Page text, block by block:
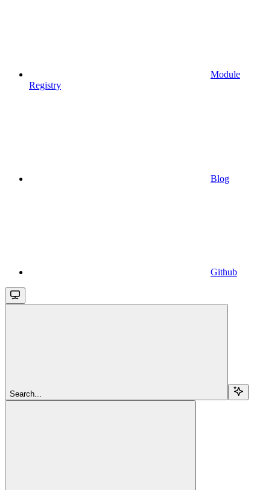
Module
Registry
Blog
Github
Search...